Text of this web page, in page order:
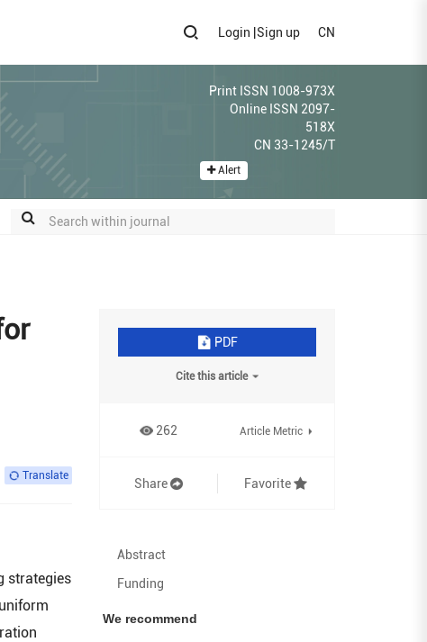
Login Sign up CN
Print ISSN 1008-973X
Online ISSN 2097-
518X
CN 33-1245/T
Alert
Translate
strategies
PDF
Cite this article
262 Article Metric
Share Favorite
Abstract
Funding
We recommend